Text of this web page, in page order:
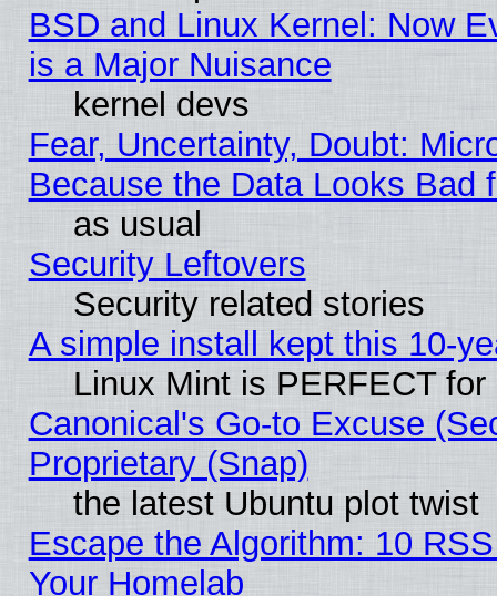
BSD and Linux Kernel: Now
is a Major Nuisance
kernel devs
Fear, Uncertainty, Doubt:
Because the Data Looks Bad
as usual
Security Leftovers
Security related stories
A simple install kept this 10-
Linux Mint is PERFECT
Canonical's Go-to Excuse
Proprietary (Snap)
the latest Ubuntu plot twist
Escape the Algorithm: 10
Your Homelab